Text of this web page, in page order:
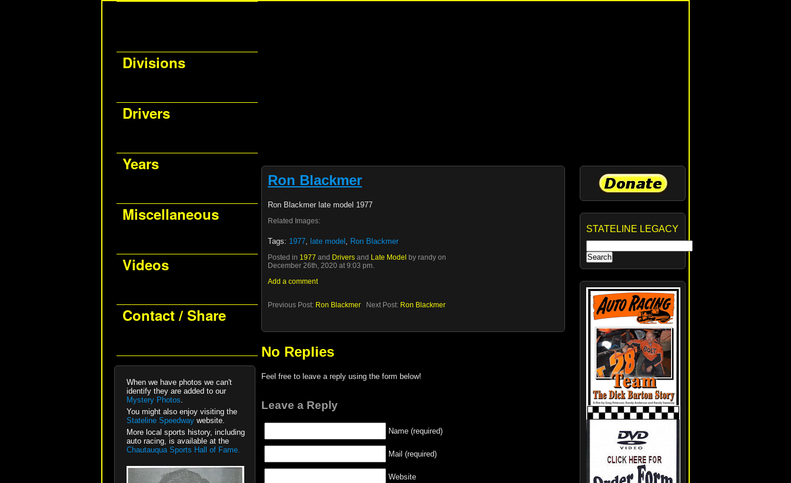
Divisions
Drivers
Years
Miscellaneous
Videos
Contact / Share
When we have photos we can't
identify they are added to our
Mystery Photos.
You might also enjoy visiting the
Stateline Speedway website.
More local sports history, including
auto racing, is available at the
Chautauqua Sports Hall of Fame.
STATELINE LEGACY
for:
Ron Blackmer
Ron Blackmer late model 1977
Related Images:
Tags: 1977, late model , Ron Blackmer
Posted in 1977 and Drivers and Late Model
by randy on
December 26th, 2020 at 9:03 pm.
Add a comment
Previous Post: Ron Blackmer Next Post: Ron Blackmer
No Replies
Feel free to leave a reply using the form below!
Leave a Reply
Name (required)
Mail (required)
Website